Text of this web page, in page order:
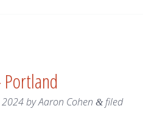
2024byAaron Cohen &filed